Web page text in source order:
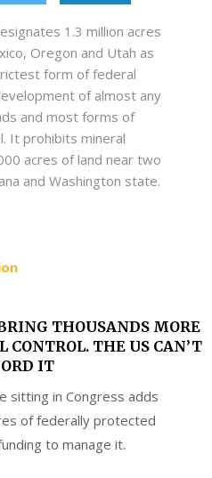
1.3 million acres
Oregon and Utah as
form of federal
of almost any
and most forms of
It prohibits mineral
acres of land near two
and Washington state.
THOUSANDS MORE
CONTROL. THE US CAN’T
IT
sitting in Congress adds
of federally protected
to manage it.